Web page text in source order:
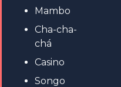
Mambo
Cha-cha-
chá
Casino
Songo